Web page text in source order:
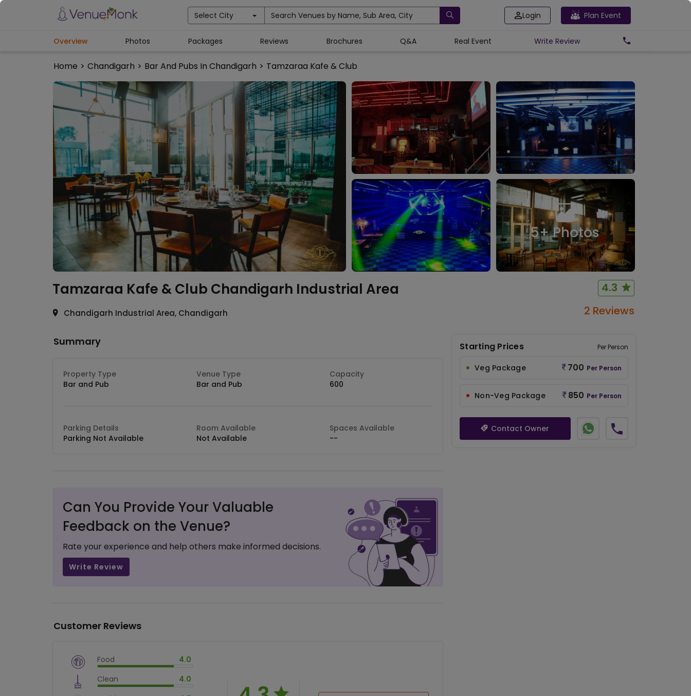
Select City Search Venues by Name, Sub Area, City Login Plan Event
Home > Chandigarh > Bar And Pubs In Chandigarh > Tamzaraa Kafe & Club
Overview Photos Packages Reviews Brochures Q&A Real Event Write Review
5+ Photos
Tamzaraa Kafe & Club Chandigarh Industrial Area 4.3
Chandigarh Industrial Area, Chandigarh 2 Reviews
Summary
Property Type
Bar and Pub
Venue Type
Bar and Pub
Capacity
600
Parking Details
Parking Not Available
Room Available
Not Available
Spaces Available
--
Can You Provide Your Valuable
Feedback on the Venue?
Rate your experience and help others make informed decisions.
Write Review
Customer Reviews
Food 4.0
$vm_veg
Clean 4.0
$vm_clean
Starting Prices Per Person
Veg Package 700 Per Person
Non-Veg Package 850 Per Person
Contact Owner